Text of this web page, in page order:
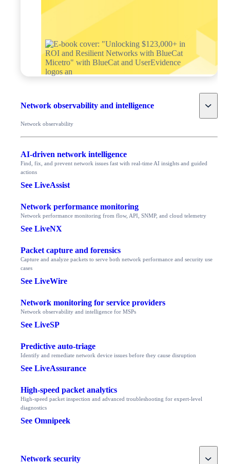
Network observability and intelligence Toggle
Network observability
AI-driven network intelligence
Find, fix, and prevent network issues fast with real-time AI insights and guided
actions
See LiveAssist
Network performance monitoring
Network performance monitoring from flow, API, SNMP, and cloud telemetry
See LiveNX
Packet capture and forensics
Capture and analyze packets to serve both network performance and security use
cases
See LiveWire
Network monitoring for service providers
Network observability and intelligence for MSPs
See LiveSP
Predictive auto-triage
Identify and remediate network device issues before they cause disruption
See LiveAssurance
High-speed packet analytics
High-speed packet inspection and advanced troubleshooting for expert-level
diagnostics
See Omnipeek
Network security Toggle